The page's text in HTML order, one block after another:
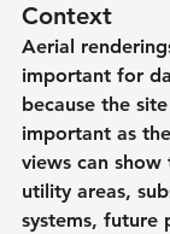
Context
Aerial
important for
because the
important as
views can
utility areas,
systems, future